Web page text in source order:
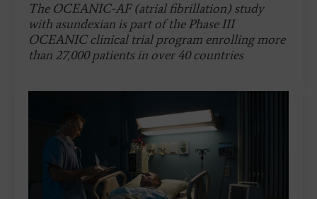
The OCEANIC-AF (atrial fibrillation) study
with asundexian is part of the Phase III
OCEANIC clinical trial program enrolling more
than 27,000 patients in over 40 countries